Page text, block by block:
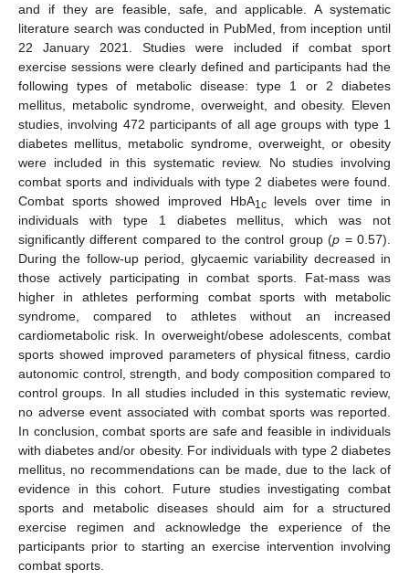
and if they are feasible, safe, and applicable. A systematic
literature search was conducted in PubMed, from inception until
22 January 2021. Studies were included if combat sport
exercise sessions were clearly defined and participants had the
following types of metabolic disease: type 1 or 2 diabetes
mellitus, metabolic syndrome, overweight, and obesity. Eleven
studies, involving 472 participants of all age groups with type 1
diabetes mellitus, metabolic syndrome, overweight, or obesity
were included in this systematic review. No studies involving
combat sports and individuals with type 2 diabetes were found.
Combat sports showed improved HbA1clevels over time in
individuals with type 1 diabetes mellitus, which was not
significantly different compared to the control group (p = 0.57).
During the follow-up period, glycaemic variability decreased in
those actively participating in combat sports. Fat-mass was
higher in athletes performing combat sports with metabolic
syndrome, compared to athletes without an increased
cardiometabolic risk. In overweight/obese adolescents, combat
sports showed improved parameters of physical fitness, cardio
autonomic control, strength, and body composition compared to
control groups. In all studies included in this systematic review,
no adverse event associated with combat sports was reported.
In conclusion, combat sports are safe and feasible in individuals
with diabetes and/or obesity. For individuals with type 2 diabetes
mellitus, no recommendations can be made, due to the lack of
evidence in this cohort. Future studies investigating combat
sports and metabolic diseases should aim for a structured
exercise regimen and acknowledge the experience of the
participants prior to starting an exercise intervention involving
combat sports.